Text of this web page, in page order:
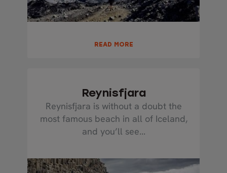
READ MORE
Reynisfjara
Reynisfjara is without a doubt the
most famous beach in all of Iceland,
and you’ll see...